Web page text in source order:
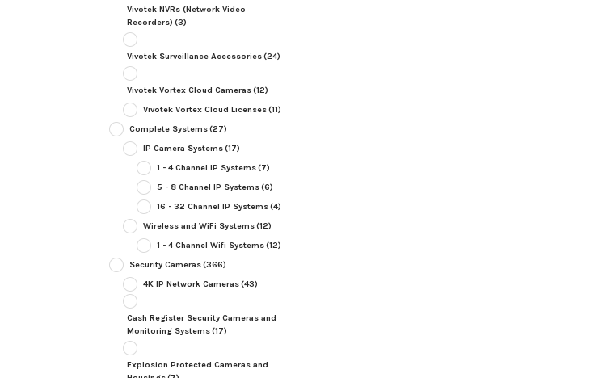
Vivotek NVRs (Network Video
Recorders) (3)
Vivotek Surveillance Accessories(24)
Vivotek Vortex Cloud Cameras(12)
Vivotek Vortex Cloud Licenses(11)
Complete Systems(27)
IP Camera Systems(17)
1 - 4 Channel IP Systems(7)
5 - 8 Channel IP Systems(6)
16 - 32 Channel IP Systems(4)
Wireless and WiFi Systems(12)
1 - 4 Channel Wifi Systems(12)
Security Cameras(366)
4K IP Network Cameras(43)
Cash Register Security Cameras and
Monitoring Systems(17)
Explosion Protected Cameras and